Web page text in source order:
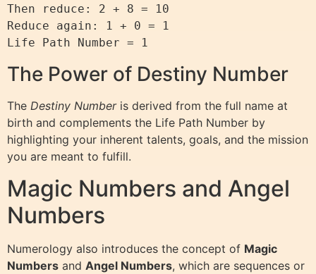
Then reduce: 2 + 8 = 10
Reduce again: 1 + 0 = 1
The Power of Destiny Number
The Destiny Numberis derived from the full name at
birth and complements the Life Path Number by
highlighting your inherent talents, goals, and the mission
you are meant to fulfill.
Magic Numbers and Angel
Numbers
Numerology also introduces the concept of Magic
Numbers and Angel Numbers, which are sequences or